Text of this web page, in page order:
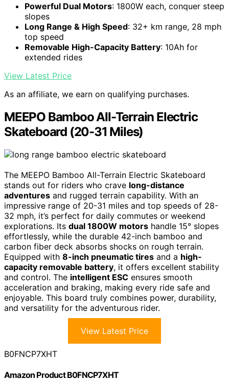
Powerful Dual Motors: 1800W each, conquer steep
slopes
Long Range & High Speed: 32+ km range, 28 mph
top speed
Removable High-Capacity Battery: 10Ah for
extended rides
View Latest Price
As an affiliate, we earn on qualifying purchases.
MEEPO Bamboo All-Terrain Electric
Skateboard (20-31 Miles)
The MEEPO Bamboo All-Terrain Electric Skateboard
stands out for riders who crave long-distance
adventures and rugged terrain capability. With an
impressive range of 20-31 miles and top speeds of 28-
32 mph, it’s perfect for daily commutes or weekend
explorations. Its dual 1800W motors handle 15° slopes
effortlessly, while the durable 42-inch bamboo and
carbon fiber deck absorbs shocks on rough terrain.
Equipped with 8-inch pneumatic tires and a high-
capacity removable battery, it offers excellent stability
and control. The intelligent ESC ensures smooth
acceleration and braking, making every ride safe and
enjoyable. This board truly combines power, durability,
and versatility for the adventurous rider.
View Latest Price
B0FNCP7XHT
Amazon Product B0FNCP7XHT